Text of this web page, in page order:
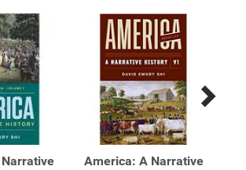
America: A Narrative